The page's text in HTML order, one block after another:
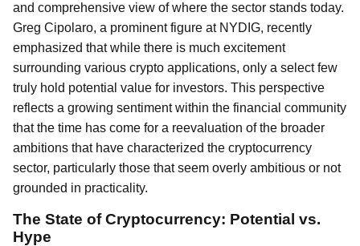
and comprehensive view of where the sector stands today.
Greg Cipolaro, a prominent figure at NYDIG, recently
emphasized that while there is much excitement
surrounding various crypto applications, only a select few
truly hold potential value for investors. This perspective
reflects a growing sentiment within the financial community
that the time has come for a reevaluation of the broader
ambitions that have characterized the cryptocurrency
sector, particularly those that seem overly ambitious or not
grounded in practicality.
The State of Cryptocurrency: Potential vs.
Hype